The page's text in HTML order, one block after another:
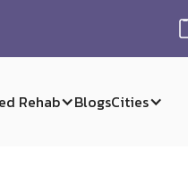
Rehab BlogsCities